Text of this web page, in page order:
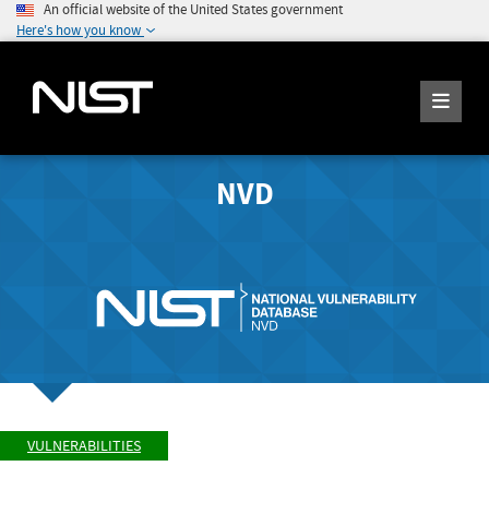
An official website of the United States government
Here's how you know
NVD
VULNERABILITIES